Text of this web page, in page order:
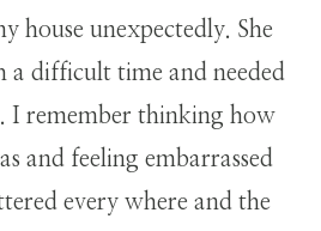
house unexpectedly. She
a difficult time and needed
I remember thinking how
and feeling embarrassed
every where and the